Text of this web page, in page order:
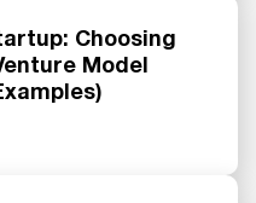
Choosing
Model